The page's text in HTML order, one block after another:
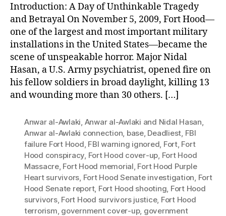
Introduction: A Day of Unthinkable Tragedy
and Betrayal On November 5, 2009, Fort Hood—
one of the largest and most important military
installations in the United States—became the
scene of unspeakable horror. Major Nidal
Hasan, a U.S. Army psychiatrist, opened fire on
his fellow soldiers in broad daylight, killing 13
and wounding more than 30 others. […]
Anwar al-Awlaki, Anwar al-Awlaki and Nidal Hasan,
Anwar al-Awlaki connection, base, Deadliest, FBI
failure Fort Hood, FBI warning ignored, Fort, Fort
Hood conspiracy, Fort Hood cover-up, Fort Hood
Massacre, Fort Hood memorial, Fort Hood Purple
Heart survivors, Fort Hood Senate investigation, Fort
Hood Senate report, Fort Hood shooting, Fort Hood
survivors, Fort Hood survivors justice, Fort Hood
terrorism, government cover-up, government